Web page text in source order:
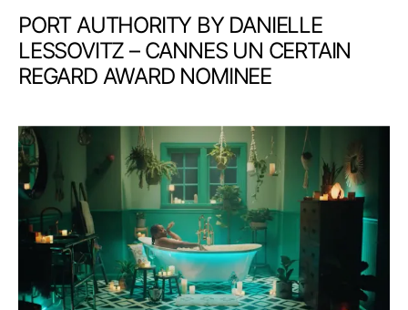
PORT AUTHORITY BY DANIELLE
LESSOVITZ – CANNES UN CERTAIN
REGARD AWARD NOMINEE